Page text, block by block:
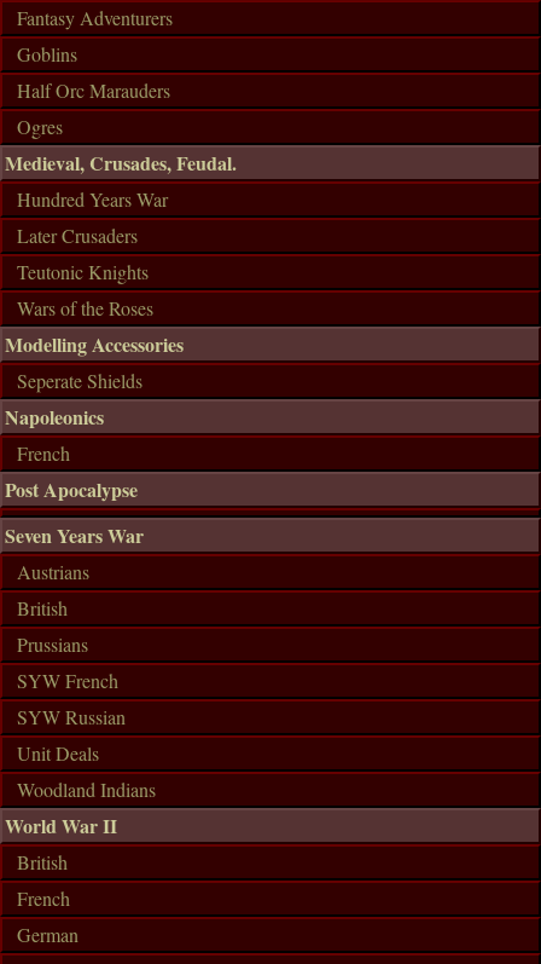
Fantasy Adventurers
Goblins
Half Orc Marauders
Ogres
Medieval, Crusades, Feudal.
Hundred Years War
Later Crusaders
Teutonic Knights
Wars of the Roses
Modelling Accessories
Seperate Shields
Napoleonics
French
Post Apocalypse
Seven Years War
Austrians
British
Prussians
SYW French
SYW Russian
Unit Deals
Woodland Indians
World War II
British
French
German